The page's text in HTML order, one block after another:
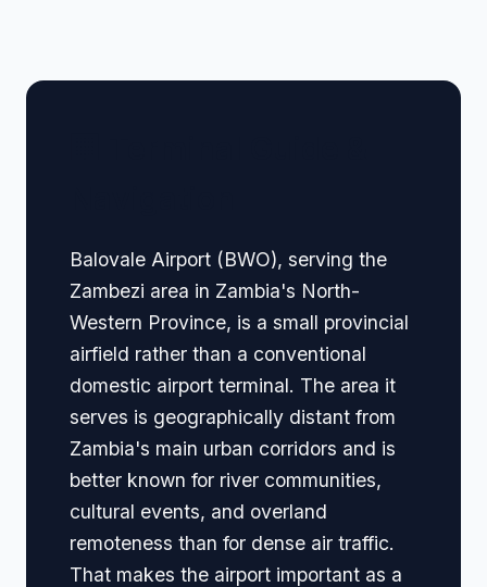
Balovale Airport (BWO), serving the
Zambezi area in Zambia's North-
Western Province, is a small provincial
airfield rather than a conventional
domestic airport terminal. The area it
serves is geographically distant from
Zambia's main urban corridors and is
better known for river communities,
cultural events, and overland
remoteness than for dense air traffic.
That makes the airport important as a